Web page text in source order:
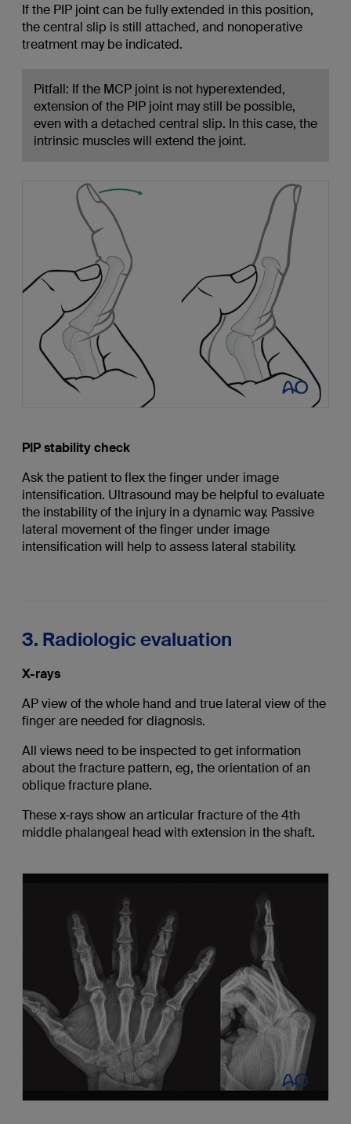
If the PIP joint can be fully extended in this position,
the central slip is still attached, and nonoperative
treatment may be indicated.
Pitfall: If the MCP joint is not hyperextended,
extension of the PIP joint may still be possible,
even with a detached central slip. In this case, the
intrinsic muscles will extend the joint.
PIP stability check
Ask the patient to flex the finger under image
intensification. Ultrasound may be helpful to evaluate
the instability of the injury in a dynamic way. Passive
lateral movement of the finger under image
intensification will help to assess lateral stability.
3. Radiologic evaluation
X-rays
AP view of the whole hand and true lateral view of the
finger are needed for diagnosis.
All views need to be inspected to get information
about the fracture pattern, eg, the orientation of an
oblique fracture plane.
These x-rays show an articular fracture of the 4th
middle phalangeal head with extension in the shaft.